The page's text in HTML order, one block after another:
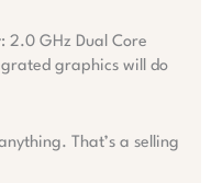
: 2.0 GHz Dual Core
graphics will do
That’s a selling